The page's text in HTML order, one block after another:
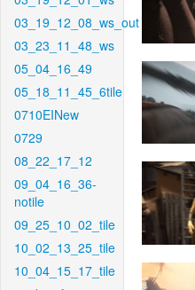
03_19_12_08_ws_out
03_23_11_48_ws
05_04_16_49
05_18_11_45_6tile
0710EINew
0729
08_22_17_12
09_04_16_36-
notile
09_25_10_02_tile
10_02_13_25_tile
10_04_15_17_tile